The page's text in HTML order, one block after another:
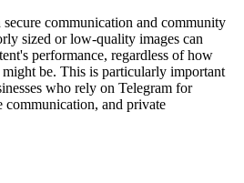
communication and community
sized or low-quality images can
performance, regardless of how
be. This is particularly important
who rely on Telegram for
and private